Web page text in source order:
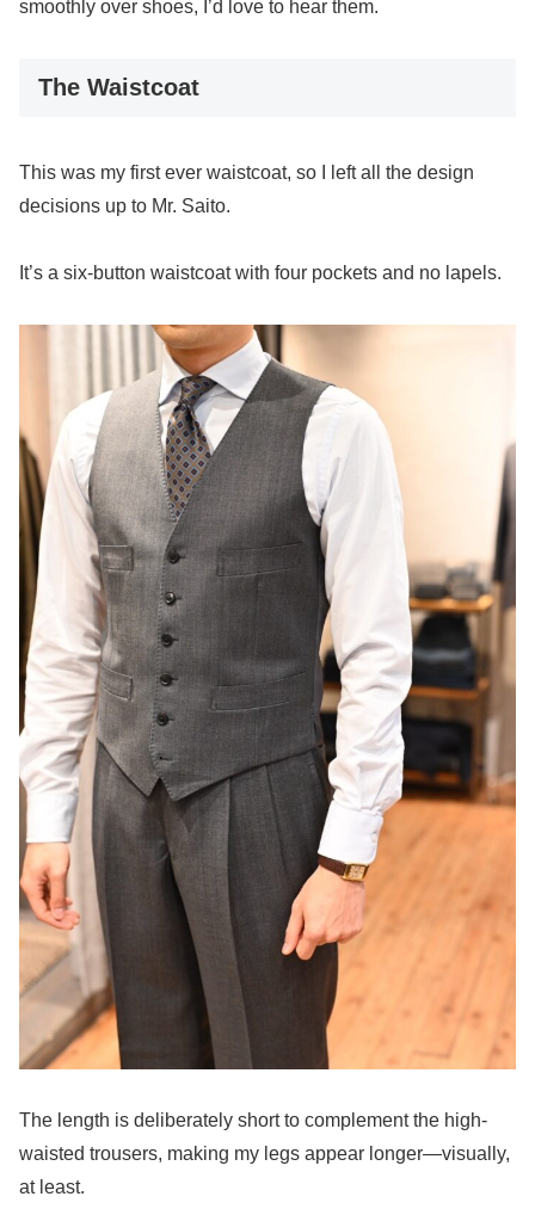
smoothly over shoes, I’d love to hear them.
The Waistcoat
This was my first ever waistcoat, so I left all the design
decisions up to Mr. Saito.
It’s a six-button waistcoat with four pockets and no lapels.
The length is deliberately short to complement the high-
waisted trousers, making my legs appear longer—visually,
at least.